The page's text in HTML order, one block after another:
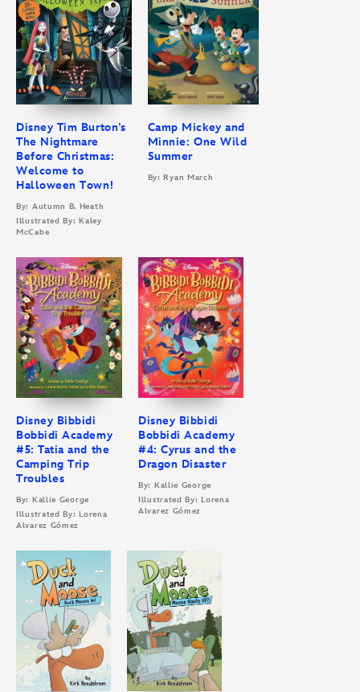
Disney Tim Burton’s
The Nightmare
Before Christmas:
Welcome to
Halloween Town!
By: Autumn B. Heath
Illustrated By: Kaley
McCabe
Camp Mickey and
Minnie: One Wild
Summer
By: Ryan March
Disney Bibbidi
Bobbidi Academy
#5: Tatia and the
Camping Trip
Troubles
By: Kallie George
Illustrated By: Lorena
Alvarez Gómez
Disney Bibbidi
Bobbidi Academy
#4: Cyrus and the
Dragon Disaster
By: Kallie George
Illustrated By: Lorena
Alvarez Gómez